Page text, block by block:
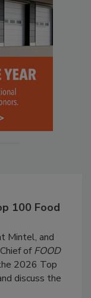
100 Food
Mintel, and
ofFOOD
2026 Top
discuss the